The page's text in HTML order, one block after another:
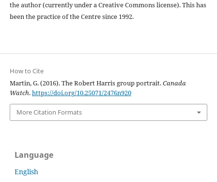
the author (currently under a Creative Commons license). This has
been the practice of the Centre since 1992.
How to Cite
Martin, G. (2016). The Robert Harris group portrait.Canada
Watch.https://doi.org/10.25071/2476n920
More Citation Formats
Language
English